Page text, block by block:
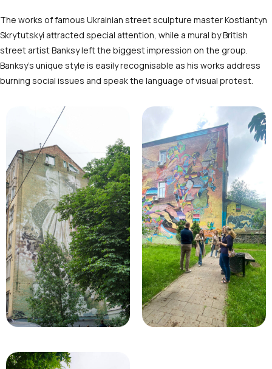
The works of famous Ukrainian street sculpture master Kostiantyn
Skrytutskyi attracted special attention, while a mural by British
street artist Banksy left the biggest impression on the group.
Banksy’s unique style is easily recognisable as his works address
burning social issues and speak the language of visual protest.